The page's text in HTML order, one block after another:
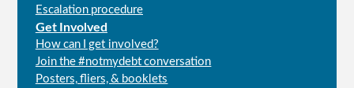
Escalation procedure
Get Involved
How can I get involved?
Join the #notmydebt conversation
Posters, fliers, & booklets